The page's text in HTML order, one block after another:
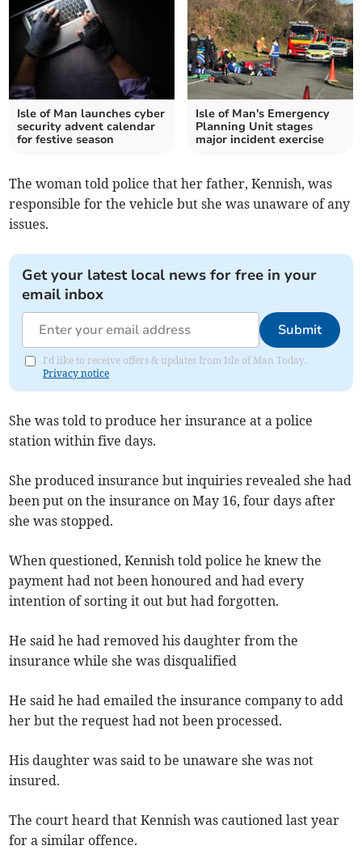
Isle of Man launches cyber
security advent calendar
for festive season
Isle of Man's Emergency
Planning Unit stages
major incident exercise
The woman told police that her father, Kennish, was
responsible for the vehicle but she was unaware of any
issues.
Get your latest local news for free in your
email inbox
Submit
I'd like to receive offers & updates from Isle of Man Today.
Privacy notice
She was told to produce her insurance at a police
station within five days.
She produced insurance but inquiries revealed she had
been put on the insurance on May 16, four days after
she was stopped.
When questioned, Kennish told police he knew the
payment had not been honoured and had every
intention of sorting it out but had forgotten.
He said he had removed his daughter from the
insurance while she was disqualified
He said he had emailed the insurance company to add
her but the request had not been processed.
His daughter was said to be unaware she was not
insured.
The court heard that Kennish was cautioned last year
for a similar offence.